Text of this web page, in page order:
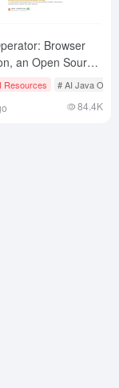
Tool
Browser
an Open Source
of OpenAI
Resources # AI Java
84.4K